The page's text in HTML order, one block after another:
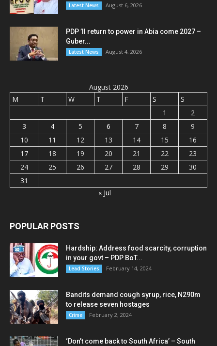
Latest News August 6, 2026
PDP ’ll return to power in Abia come 2027 –
Guber...
Latest News August 4, 2026
August 2026
M
T W T F S
S
1
2
3
4 5 6 7 8
9
10
11 12 13 14 15
16
17
18 19 20 21 22
23
24
25 26 27 28 29
30
31
« Jul
POPULAR POSTS
Hardship: Address food scarcity, corruption
in your govt – PDP BoT...
Lead Stories February 14, 2024
Bandits demand cough syrup, rice, N290m
to release seven hostages
Crime February 2, 2024
‘Don’t come back to South Africa’ – South